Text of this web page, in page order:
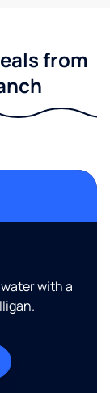
from
with a